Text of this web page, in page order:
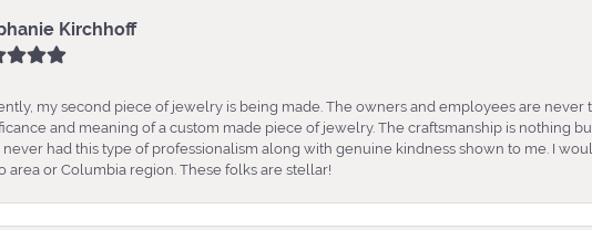
Kirchhoff
my second piece of jewelry is being made. The owners and employees are
and meaning of a custom made piece of jewelry. The craftsmanship is nothing
never had this type of professionalism along with genuine kindness shown to me. I
area or Columbia region. These folks are stellar!